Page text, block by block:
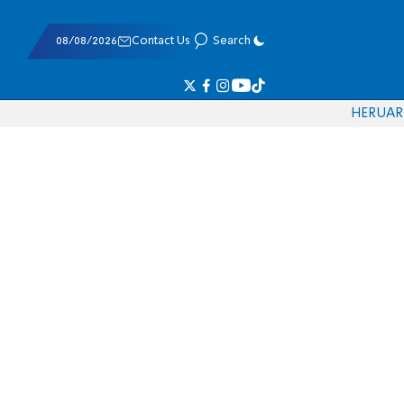
08/08/2026 Contact Us Search
HERUAR